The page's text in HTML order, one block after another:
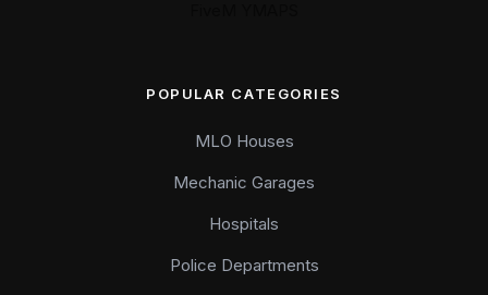
POPULAR CATEGORIES
MLO Houses
Mechanic Garages
Hospitals
Police Departments